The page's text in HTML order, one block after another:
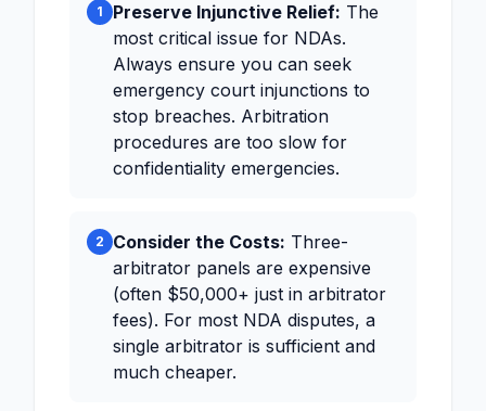
1 Preserve Injunctive Relief: The
most critical issue for NDAs.
Always ensure you can seek
emergency court injunctions to
stop breaches. Arbitration
procedures are too slow for
confidentiality emergencies.
2 Consider the Costs: Three-
arbitrator panels are expensive
(often $50,000+ just in arbitrator
fees). For most NDA disputes, a
single arbitrator is sufficient and
much cheaper.